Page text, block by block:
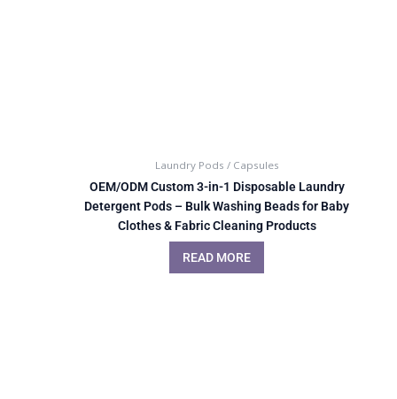
Laundry Pods / Capsules
OEM/ODM Custom 3-in-1 Disposable Laundry
Detergent Pods – Bulk Washing Beads for Baby
Clothes & Fabric Cleaning Products
READ MORE